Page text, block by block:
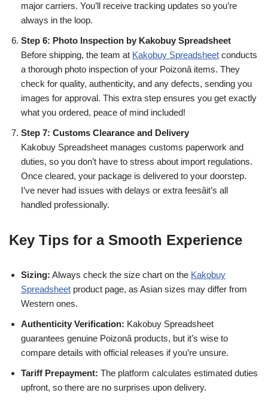
major carriers. You’ll receive tracking updates so you’re
always in the loop.
Step 6: Photo Inspection by Kakobuy Spreadsheet
Before shipping, the team at Kakobuy Spreadsheet conducts
a thorough photo inspection of your Poizonâ items. They
check for quality, authenticity, and any defects, sending you
images for approval. This extra step ensures you get exactly
what you ordered, peace of mind included!
Step 7: Customs Clearance and Delivery
Kakobuy Spreadsheet manages customs paperwork and
duties, so you don’t have to stress about import regulations.
Once cleared, your package is delivered to your doorstep.
I’ve never had issues with delays or extra feesâit’s all
handled professionally.
Key Tips for a Smooth Experience
Sizing: Always check the size chart on the Kakobuy
Spreadsheet product page, as Asian sizes may differ from
Western ones.
Authenticity Verification: Kakobuy Spreadsheet
guarantees genuine Poizonâ products, but it’s wise to
compare details with official releases if you’re unsure.
Tariff Prepayment: The platform calculates estimated duties
upfront, so there are no surprises upon delivery.